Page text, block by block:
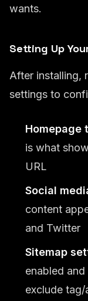
wants.
Setting Up
After installing,
settings to
Homepage
is what
URL
Social
content
and Twitter
Sitemap
enabled
exclude